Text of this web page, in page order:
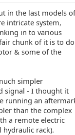
in the last models of
intricate system,
in to various
chunk of it is to do
& some of the
simpler
signal - I thought it
running an
than the complex
a remote electric
rack).